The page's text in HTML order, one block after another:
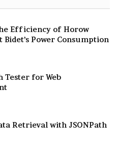
Efficiency of Horow
Bidet’s Power Consumption
Tester for Web
Retrieval with JSONPath